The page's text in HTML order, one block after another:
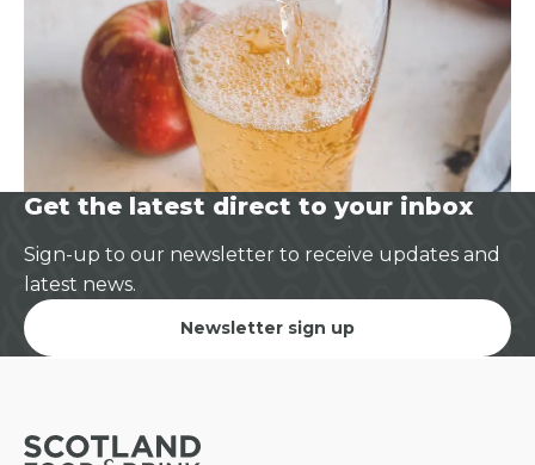
Get the latest direct to your inbox
Sign-up to our newsletter to receive updates and
latest news.
Newsletter sign up